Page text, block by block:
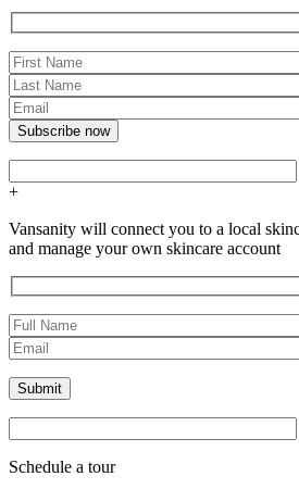
+
Vansanity will connect you to a local
and manage your own skincare account
Schedule a tour